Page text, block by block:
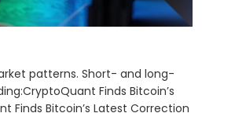
patterns. Short- and long-
Finds Bitcoin’s
Finds Bitcoin’s Latest Correction